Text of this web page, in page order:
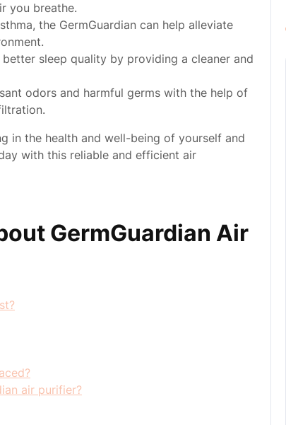
you breathe.
the GermGuardian can help alleviate
sleep quality by providing a cleaner and
odors and harmful germs with the help of
in the health and well-being of yourself and
with this reliable and efficient air
GermGuardian Air
air purifier?